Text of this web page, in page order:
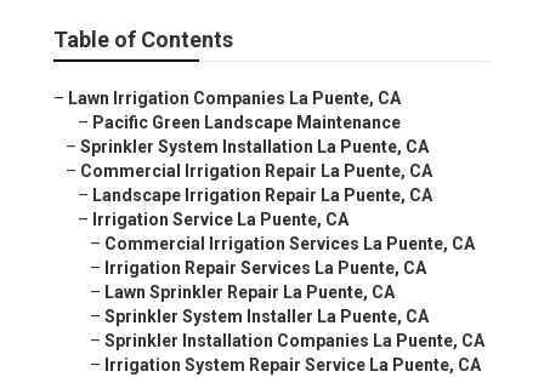
Table of Contents
– Lawn Irrigation Companies La Puente, CA
– Pacific Green Landscape Maintenance
– Sprinkler System Installation La Puente, CA
– Commercial Irrigation Repair La Puente, CA
– Landscape Irrigation Repair La Puente, CA
– Irrigation Service La Puente, CA
– Commercial Irrigation Services La Puente, CA
– Irrigation Repair Services La Puente, CA
– Lawn Sprinkler Repair La Puente, CA
– Sprinkler System Installer La Puente, CA
– Sprinkler Installation Companies La Puente, CA
– Irrigation System Repair Service La Puente, CA